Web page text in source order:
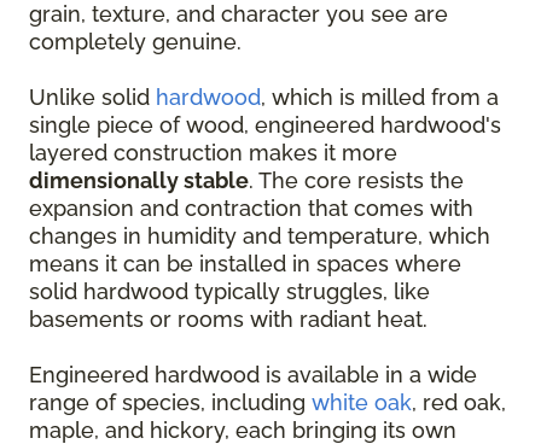
grain, texture, and character you see are
completely genuine.
Unlike solid hardwood, which is milled from a
single piece of wood, engineered hardwood's
layered construction makes it more
dimensionally stable. The core resists the
expansion and contraction that comes with
changes in humidity and temperature, which
means it can be installed in spaces where
solid hardwood typically struggles, like
basements or rooms with radiant heat.
Engineered hardwood is available in a wide
range of species, including white oak, red oak,
maple, and hickory, each bringing its own